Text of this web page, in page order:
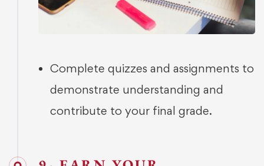
Complete quizzes and assignments to
demonstrate understanding and
contribute to your final grade.